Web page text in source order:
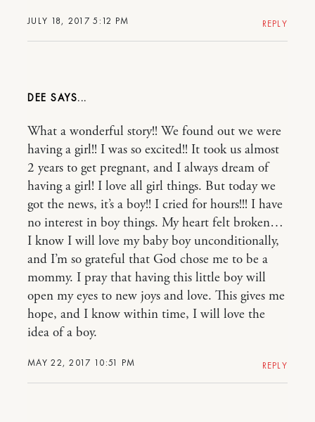
JULY 18, 2017 5:12 PM REPLY
DEE
MAY 22, 2017 10:51 PM
What a wonderful story!! We found out we were
having a girl!! I was so excited!! It took us almost
2 years to get pregnant, and I always dream of
having a girl! I love all girl things. But today we
got the news, it’s a boy!! I cried for hours!!! I have
no interest in boy things. My heart felt broken…
I know I will love my baby boy unconditionally,
and I’m so grateful that God chose me to be a
mommy. I pray that having this little boy will
open my eyes to new joys and love. This gives me
hope, and I know within time, I will love the
idea of a boy.
REPLY